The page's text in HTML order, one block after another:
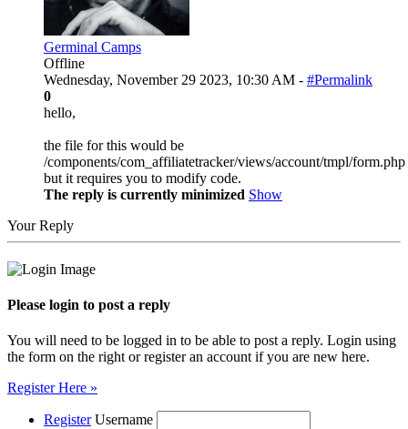
Germinal Camps
Offline
Wednesday, November 29 2023, 10:30 AM - #Permalink
0
hello,
the file for this would be
/components/com_affiliatetracker/views/account/tmpl/form.php
but it requires you to modify code.
The reply is currently minimized Show
Your Reply
Please login to post a reply
You will need to be logged in to be able to post a reply. Login using
the form on the right or register an account if you are new here.
Register Here »
Register Username